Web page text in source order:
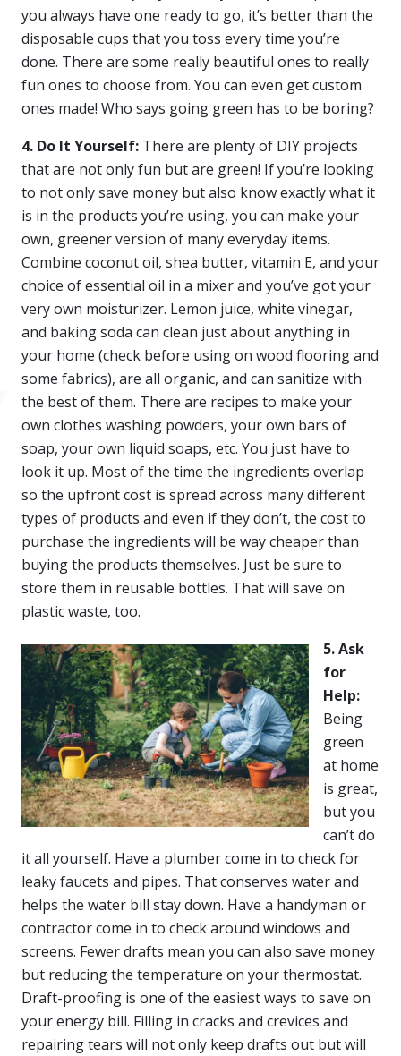
you always have one ready to go, it’s better than the
disposable cups that you toss every time you’re
done. There are some really beautiful ones to really
fun ones to choose from. You can even get custom
ones made! Who says going green has to be boring?
4. Do It Yourself: There are plenty of DIY projects
that are not only fun but are green! If you’re looking
to not only save money but also know exactly what it
is in the products you’re using, you can make your
own, greener version of many everyday items.
Combine coconut oil, shea butter, vitamin E, and your
choice of essential oil in a mixer and you’ve got your
very own moisturizer. Lemon juice, white vinegar,
and baking soda can clean just about anything in
your home (check before using on wood flooring and
some fabrics), are all organic, and can sanitize with
the best of them. There are recipes to make your
own clothes washing powders, your own bars of
soap, your own liquid soaps, etc. You just have to
look it up. Most of the time the ingredients overlap
so the upfront cost is spread across many different
types of products and even if they don’t, the cost to
purchase the ingredients will be way cheaper than
buying the products themselves. Just be sure to
store them in reusable bottles. That will save on
plastic waste, too.
5. Ask
for
Help:
Being
green
at home
is great,
but you
can’t do
it all yourself. Have a plumber come in to check for
leaky faucets and pipes. That conserves water and
helps the water bill stay down. Have a handyman or
contractor come in to check around windows and
screens. Fewer drafts mean you can also save money
but reducing the temperature on your thermostat.
Draft-proofing is one of the easiest ways to save on
your energy bill. Filling in cracks and crevices and
repairing tears will not only keep drafts out but will